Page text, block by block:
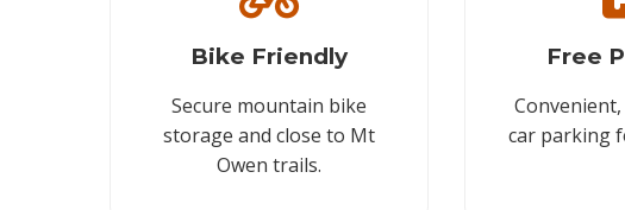
Bike Friendly
Secure mountain bike
storage and close to Mt
Owen trails.
Free
car parking